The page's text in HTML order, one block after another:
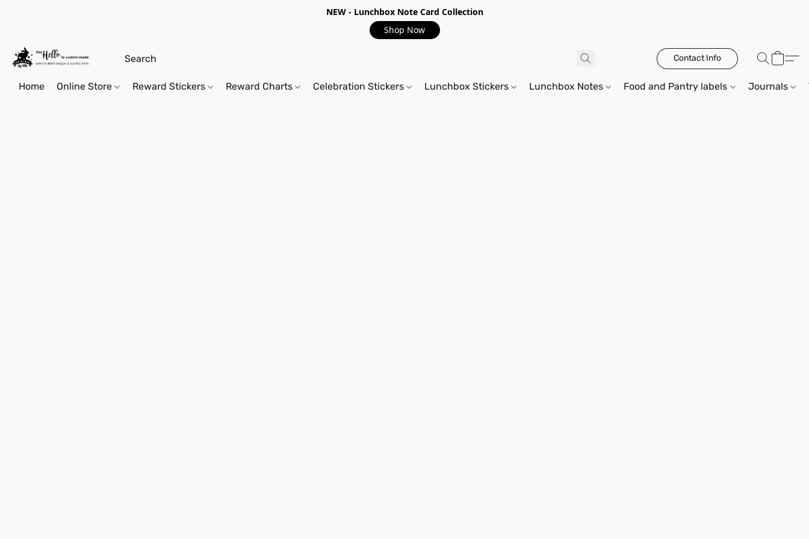
NEW - Lunchbox Note Card Collection
Shop Now
Contact Info
Home Online Store Reward Stickers Reward Charts Celebration Stickers Lunchbox Stickers Lunchbox Notes Food and Pantry labels Journals